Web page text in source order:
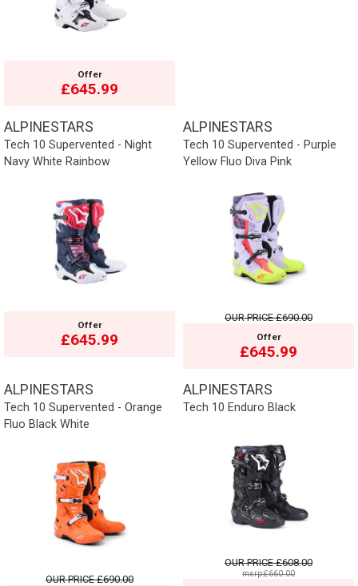
Offer
£645.99
ALPINESTARS
Tech 10 Supervented - Night
Navy White Rainbow
Offer
£645.99
ALPINESTARS
Tech 10 Supervented - Purple
Yellow Fluo Diva Pink
OUR PRICE£690.00
Offer
£645.99
ALPINESTARS
Tech 10 Supervented - Orange
Fluo Black White
OUR PRICE£690.00
ALPINESTARS
Tech 10 Enduro Black
OUR PRICE£608.00
msrp:£660.00